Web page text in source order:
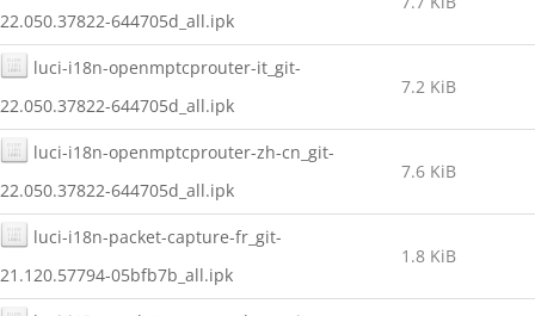
22.050.37822-644705d_all.ipk
luci-i18n-openmptcprouter-it_git-
22.050.37822-644705d_all.ipk
7.2 KiB
luci-i18n-openmptcprouter-zh-cn_git-
22.050.37822-644705d_all.ipk
7.6 KiB
luci-i18n-packet-capture-fr_git-
21.120.57794-05bfb7b_all.ipk
1.8 KiB